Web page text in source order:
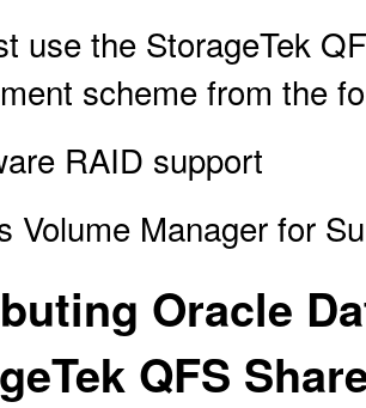
use the StorageTek
scheme from the
RAID support
Volume Manager for
Oracle
QFS